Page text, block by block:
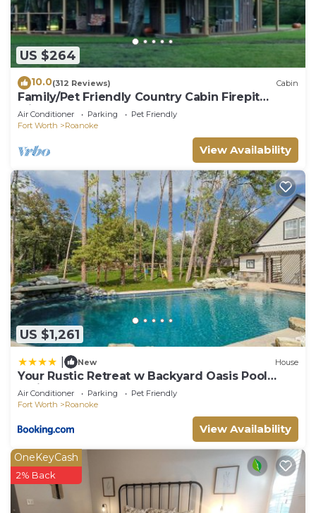
US $264
10.0(312 Reviews) Cabin
Family/Pet Friendly Country Cabin Firepit
Minutes To DFW & Texas Motor Speedway
Air Conditioner Parking
Pet Friendly
Fort Worth
Roanoke
View Availability
US $1,261
New House
Your Rustic Retreat w Backyard Oasis Pool
Patio
Air Conditioner Parking
Pet Friendly
Fort Worth
Roanoke
View Availability
OneKeyCash
2% Back